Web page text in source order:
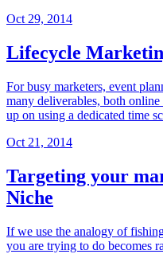
Oct 29, 2014
Lifecycle
For busy marketers, event
many deliverables, both
up on using a dedicated time
Oct 21, 2014
Targeting your
Niche
If we use the analogy of
you are trying to do becomes